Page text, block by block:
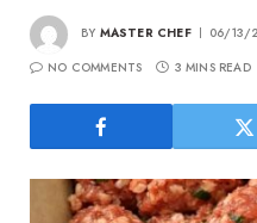
BY MASTER CHEF 06/13/
NO COMMENTS
3 MINS READ